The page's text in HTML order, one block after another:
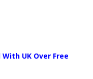
UK Over Free